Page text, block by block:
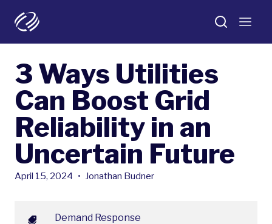
3 Ways Utilities
Can Boost Grid
Reliability in an
Uncertain Future
April 15, 2024 • Jonathan Budner
Demand Response